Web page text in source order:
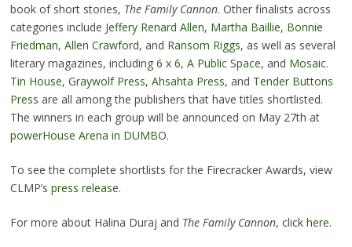
book of short stories, The Family Cannon. Other finalists across
categories include Jeffery Renard Allen, Martha Baillie, Bonnie
Friedman, Allen Crawford, and Ransom Riggs, as well as several
literary magazines, including 6 x 6, A Public Space, and Mosaic.
Tin House, Graywolf Press, Ahsahta Press, and Tender Buttons
Press are all among the publishers that have titles shortlisted.
The winners in each group will be announced on May 27th at
powerHouse Arena in DUMBO.
To see the complete shortlists for the Firecracker Awards, view
CLMP’s press release.
For more about Halina Duraj and The Family Cannon, click here.